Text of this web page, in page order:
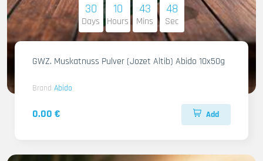
30
Days
10
Hours
43
Mins
46
Sec
GWZ. Muskatnuss Pulver (Jozet Altib) Abido 10x50g
Brand Abido
0.00 € Add